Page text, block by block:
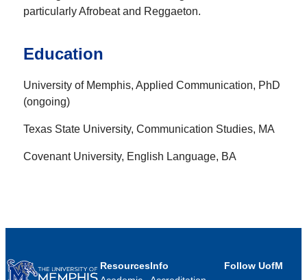
particularly Afrobeat and Reggaeton.
Education
University of Memphis, Applied Communication, PhD
(ongoing)
Texas State University, Communication Studies, MA
Covenant University, English Language, BA
ResourcesInfo
Follow UofM